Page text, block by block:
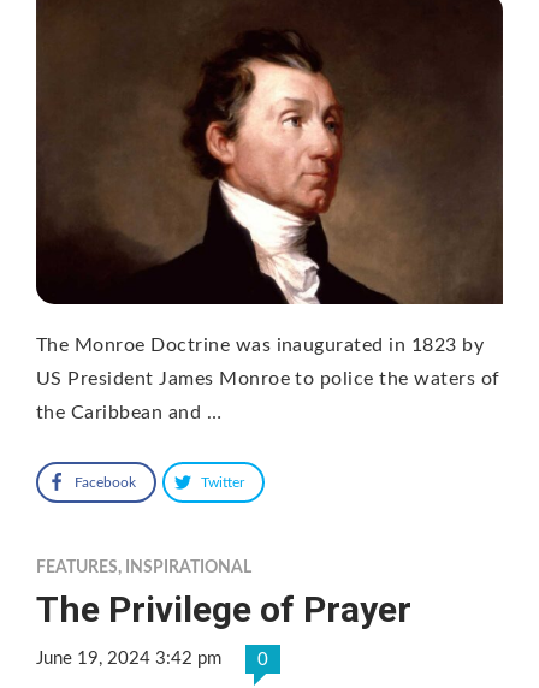
The Monroe Doctrine was inaugurated in 1823 by
US President James Monroe to police the waters of
the Caribbean and …
Facebook Twitter
FEATURES, INSPIRATIONAL
The Privilege of Prayer
June 19, 2024 3:42 pm 0